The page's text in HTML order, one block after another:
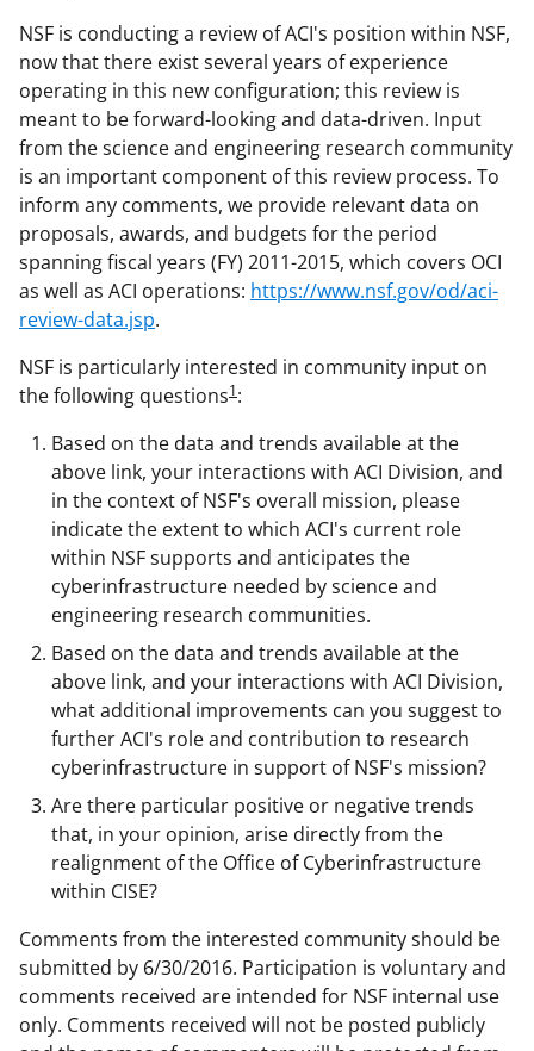
NSF is conducting a review of ACI's position within NSF,
now that there exist several years of experience
operating in this new configuration; this review is
meant to be forward-looking and data-driven. Input
from the science and engineering research community
is an important component of this review process. To
inform any comments, we provide relevant data on
proposals, awards, and budgets for the period
spanning fiscal years (FY) 2011-2015, which covers OCI
as well as ACI operations: https://www.nsf.gov/od/aci-
review-data.jsp.
NSF is particularly interested in community input on
the following questions1:
Based on the data and trends available at the
above link, your interactions with ACI Division, and
in the context of NSF's overall mission, please
indicate the extent to which ACI's current role
within NSF supports and anticipates the
cyberinfrastructure needed by science and
engineering research communities.
Based on the data and trends available at the
above link, and your interactions with ACI Division,
what additional improvements can you suggest to
further ACI's role and contribution to research
cyberinfrastructure in support of NSF's mission?
Are there particular positive or negative trends
that, in your opinion, arise directly from the
realignment of the Office of Cyberinfrastructure
within CISE?
Comments from the interested community should be
submitted by 6/30/2016. Participation is voluntary and
comments received are intended for NSF internal use
only. Comments received will not be posted publicly